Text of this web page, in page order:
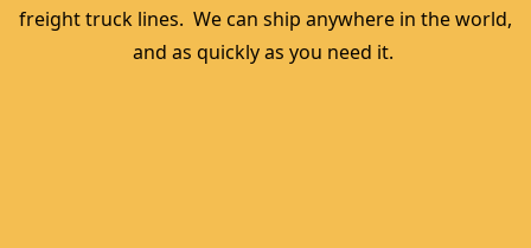
freight truck lines.  We can ship anywhere in the world,
and as quickly as you need it.